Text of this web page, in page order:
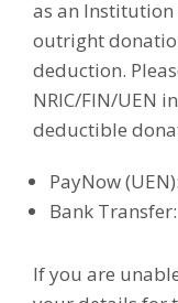
as an Institution
outright
deduction.
NRIC/FIN/UEN
deductible
PayNow
Bank
If you are